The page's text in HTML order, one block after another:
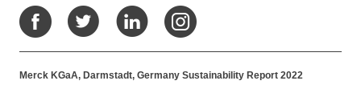
Facebook
TwitterLinkedIn
Merck KGaA, Darmstadt, Germany Sustainability Report 2022